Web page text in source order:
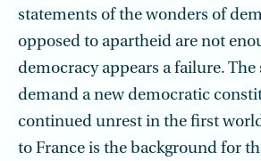
statements of the wonders of
opposed to apartheid are not
democracy appears a failure.
demand a new democratic
continued unrest in the first
to France is the background for